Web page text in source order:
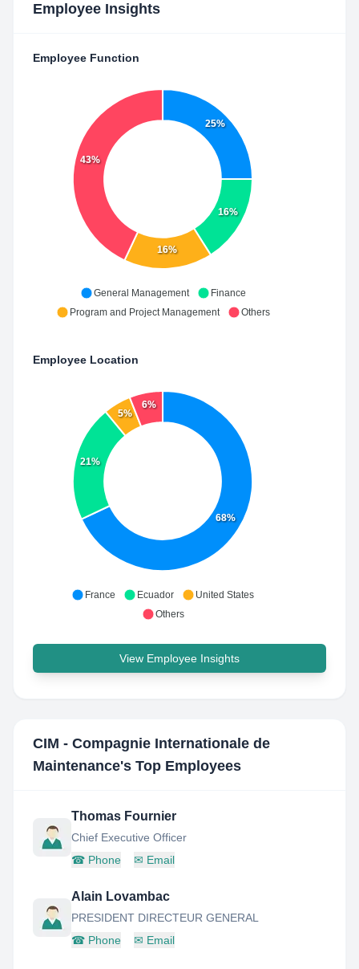
Employee Insights
Employee Function
25%
16%
16%
43%
General Management
Finance
Program and Project Management
Others
Employee Location
68%
21%
5%
6%
France Ecuador
United States
Others
View Employee Insights
CIM - Compagnie Internationale de
Maintenance's Top Employees
Thomas Fournier
Chief Executive Officer
☎ Phone ✉ Email
Alain Lovambac
PRESIDENT DIRECTEUR GENERAL
☎ Phone ✉ Email